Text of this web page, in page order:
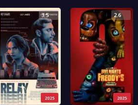
2025
3.5
2025
2.6